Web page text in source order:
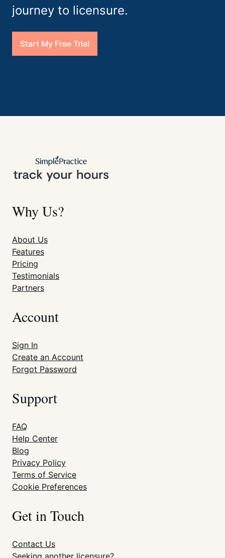
journey to licensure.
Start My Free Trial
Why Us?
About Us
Features
Pricing
Testimonials
Partners
Account
Sign In
Create an Account
Forgot Password
Support
FAQ
Help Center
Blog
Privacy Policy
Terms of Service
Cookie Preferences
Get in Touch
Contact Us
Seeking another licensure?